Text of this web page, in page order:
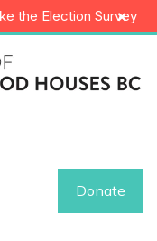
the Election Survey
×
Donate